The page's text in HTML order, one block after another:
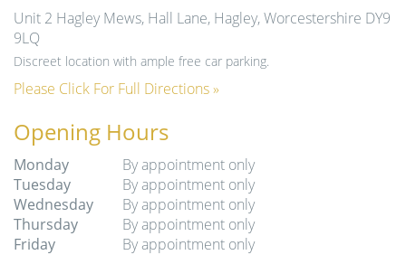
Unit 2 Hagley Mews, Hall Lane, Hagley, Worcestershire DY9
9LQ
Discreet location with ample free car parking.
Please Click For Full Directions »
Opening Hours
Monday
By appointment only
Tuesday
By appointment only
Wednesday
By appointment only
Thursday
By appointment only
Friday
By appointment only